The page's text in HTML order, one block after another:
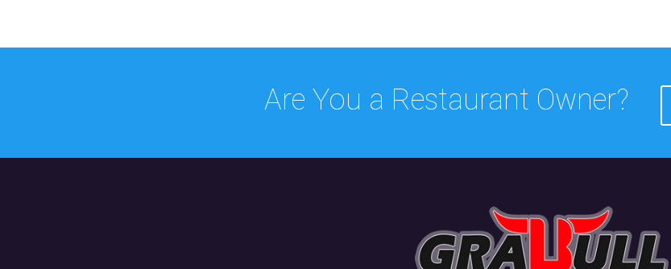
Are You a Restaurant Owner?